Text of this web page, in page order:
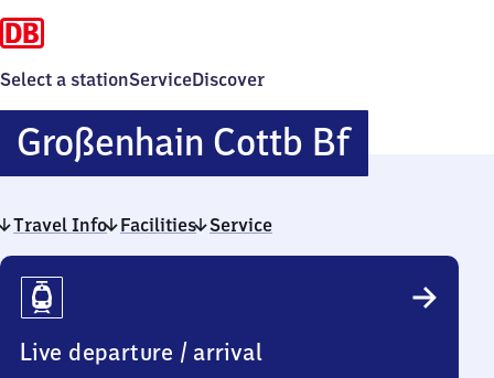
Select a stationServiceDiscover
Großenhain Cottb Bf
Travel Info Facilities Service
Travel
Info
Live departure / arrival